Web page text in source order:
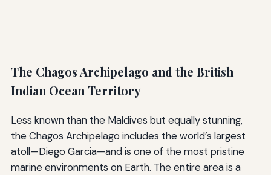
The Chagos Archipelago and the British
Indian Ocean Territory
Less known than the Maldives but equally stunning,
the Chagos Archipelago includes the world’s largest
atoll—Diego Garcia—and is one of the most pristine
marine environments on Earth. The entire area is a